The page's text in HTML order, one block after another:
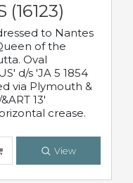
(16123)
to Nantes
of the
Oval
d/s 'JA 5 1854
via Plymouth &
13'
crease.
View